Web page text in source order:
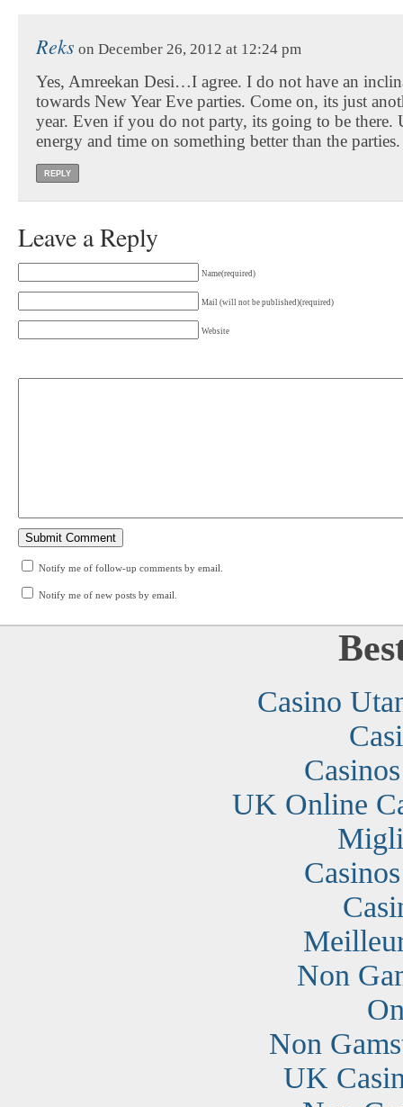
Reks on December 26, 2012 at 12:24 pm
Yes, Amreekan Desi…I agree. I do not have an
towards New Year Eve parties. Come on, its just
year. Even if you do not party, its going to be there.
energy and time on something better than the parties.
REPLY
Leave a Reply
Name(required)
Mail (will not be published)(required)
Website
Notify me of follow-up comments by email.
Notify me of new posts by email.
Casino
UK Online
Non
Non
UK